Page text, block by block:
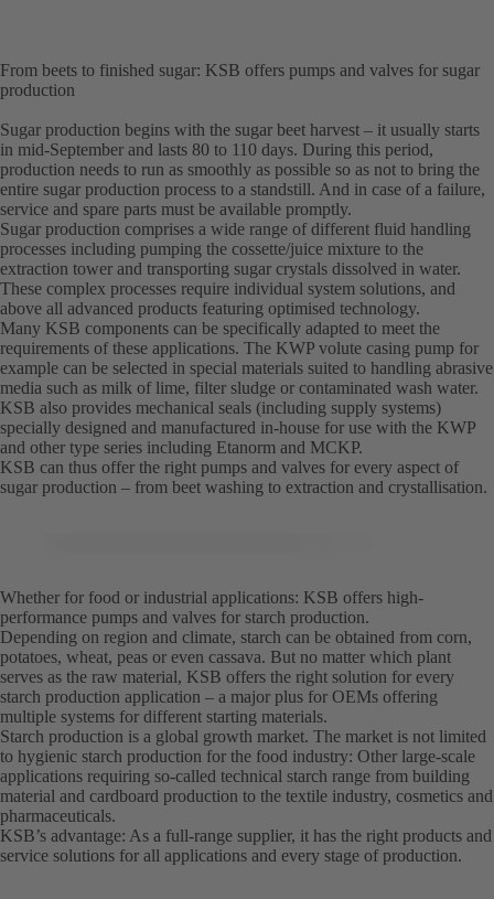
From beets to finished sugar: KSB offers pumps and valves for sugar
production
Sugar production begins with the sugar beet harvest – it usually starts
in mid-September and lasts 80 to 110 days. During this period,
production needs to run as smoothly as possible so as not to bring the
entire sugar production process to a standstill. And in case of a failure,
service and spare parts must be available promptly.
Sugar production comprises a wide range of different fluid handling
processes including pumping the cossette/juice mixture to the
extraction tower and transporting sugar crystals dissolved in water.
These complex processes require individual system solutions, and
above all advanced products featuring optimised technology.
Many KSB components can be specifically adapted to meet the
requirements of these applications. The KWP volute casing pump for
example can be selected in special materials suited to handling abrasive
media such as milk of lime, filter sludge or contaminated wash water.
KSB also provides mechanical seals (including supply systems)
specially designed and manufactured in-house for use with the KWP
and other type series including Etanorm and MCKP.
KSB can thus offer the right pumps and valves for every aspect of
sugar production – from beet washing to extraction and crystallisation.
Whether for food or industrial applications: KSB offers high-
performance pumps and valves for starch production.
Depending on region and climate, starch can be obtained from corn,
potatoes, wheat, peas or even cassava. But no matter which plant
serves as the raw material, KSB offers the right solution for every
starch production application – a major plus for OEMs offering
multiple systems for different starting materials.
Starch production is a global growth market. The market is not limited
to hygienic starch production for the food industry: Other large-scale
applications requiring so-called technical starch range from building
material and cardboard production to the textile industry, cosmetics and
pharmaceuticals.
KSB’s advantage: As a full-range supplier, it has the right products and
service solutions for all applications and every stage of production.